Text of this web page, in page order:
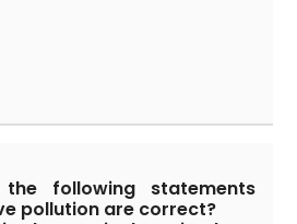
following statements
pollution are correct?